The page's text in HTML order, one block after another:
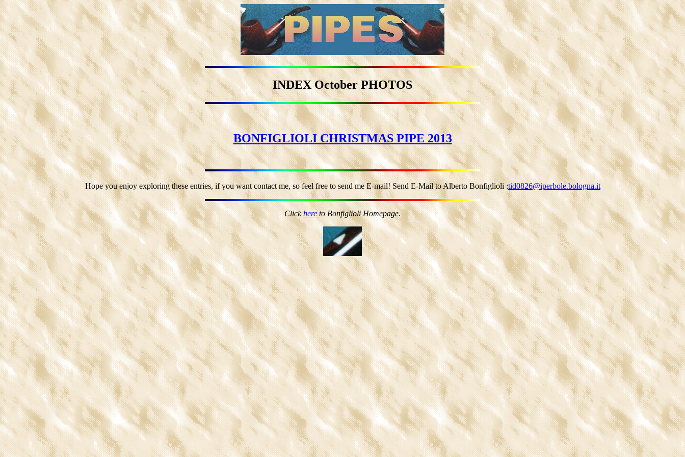
INDEX October PHOTOS
BONFIGLIOLI CHRISTMAS PIPE 2013
Hope you enjoy exploring these entries, if you want contact me, so feel free to send me E-mail! Send E-Mail to Alberto Bonfiglioli :tid0826@iperbole.bologna.it
Clickhereto Bonfiglioli Homepage.